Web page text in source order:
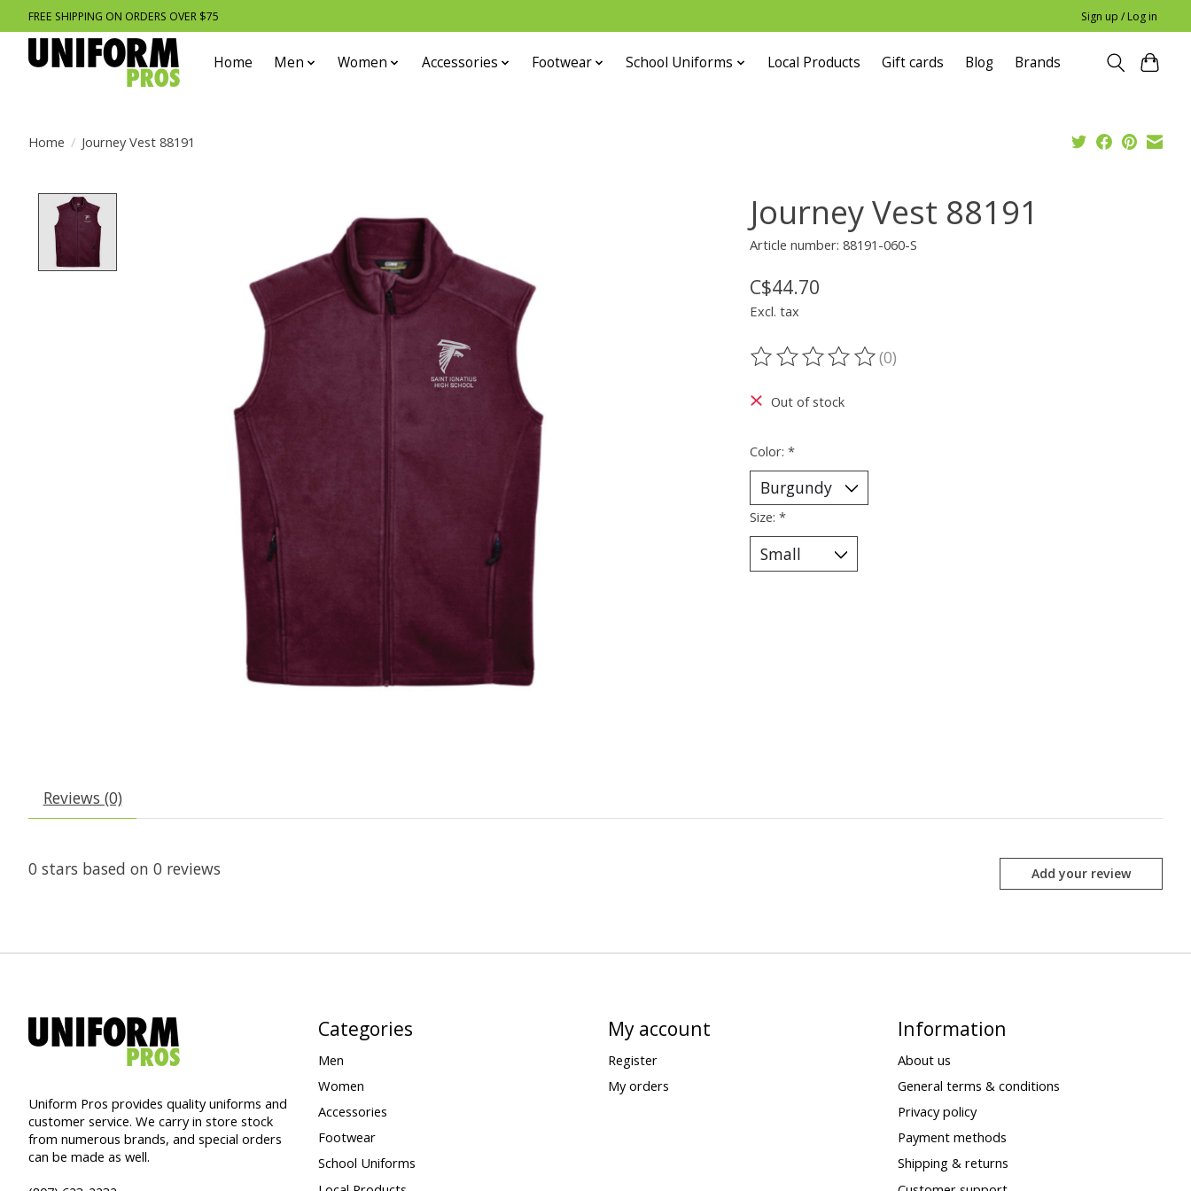
FREE SHIPPING ON ORDERS OVER $75 Sign up / Log in
Home Men Women Accessories Footwear School Uniforms Local Products Gift cards Blog Brands
Home / Journey Vest 88191
Journey Vest 88191
Article number: 88191-060-S
C$44.70
Excl. tax
The rating of this product is
(0)
Out of stock
Color: *
Size: *
Reviews (0)
0 stars based on 0 reviews Add your review
Uniform Pros provides quality uniforms and
customer service. We carry in store stock
from numerous brands, and special orders
can be made as well.
Categories
Men
Women
Accessories
Footwear
School Uniforms
My account
Register
My orders
Information
About us
General terms & conditions
Privacy policy
Payment methods
Shipping & returns